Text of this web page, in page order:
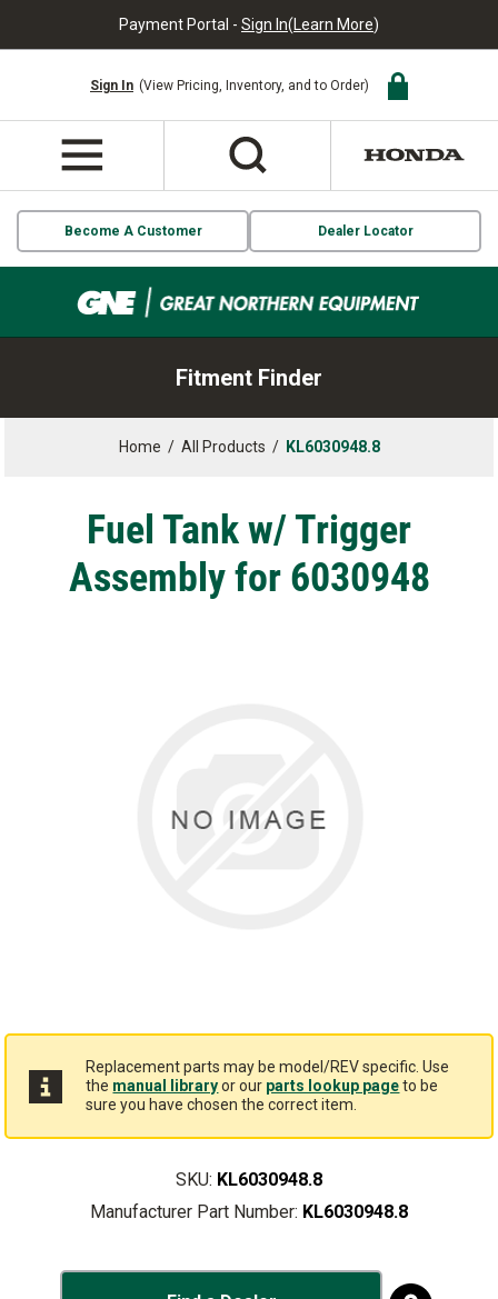
Payment Portal - Sign In(Learn More)
Sign In (View Pricing, Inventory, and to Order)
Become A Customer Dealer Locator
Fitment Finder
Home / All Products / KL6030948.8
Fuel Tank w/ Trigger
Assembly for 6030948
Replacement parts may be model/REV specific. Use
the manual libraryor our parts lookup pageto be
sure you have chosen the correct item.
SKU: KL6030948.8
Manufacturer Part Number: KL6030948.8